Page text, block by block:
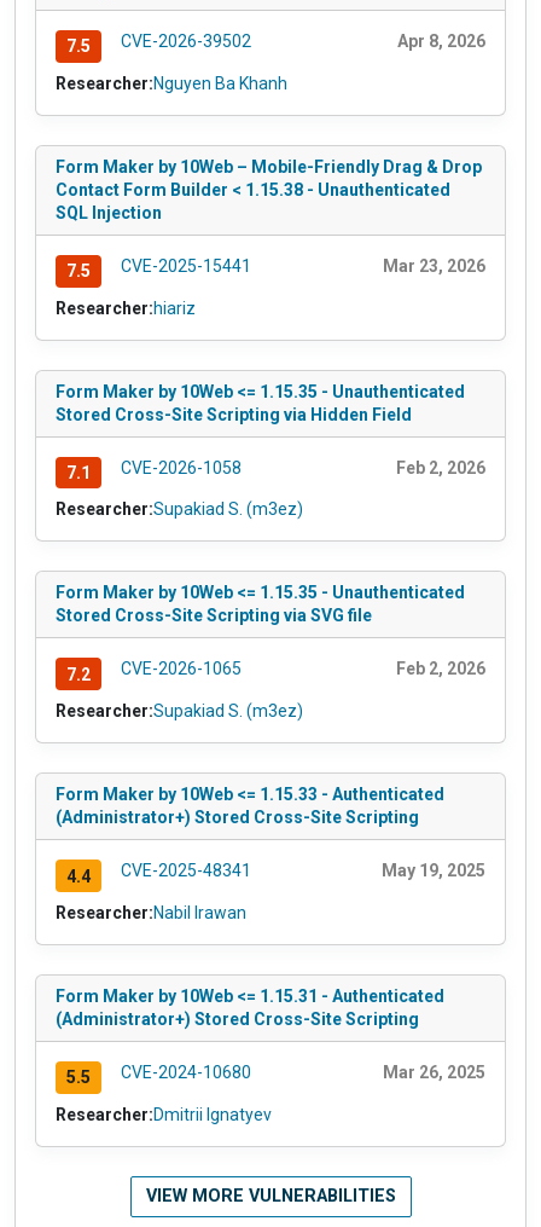
7.5 CVE-2026-39502 Apr 8, 2026
Researcher:Nguyen Ba Khanh
Form Maker by 10Web – Mobile-Friendly Drag & Drop
Contact Form Builder < 1.15.38 - Unauthenticated
SQL Injection
7.5 CVE-2025-15441 Mar 23, 2026
Researcher:hiariz
Form Maker by 10Web <= 1.15.35 - Unauthenticated
Stored Cross-Site Scripting via Hidden Field
7.1 CVE-2026-1058 Feb 2, 2026
Researcher:Supakiad S. (m3ez)
Form Maker by 10Web <= 1.15.35 - Unauthenticated
Stored Cross-Site Scripting via SVG file
7.2 CVE-2026-1065 Feb 2, 2026
Researcher:Supakiad S. (m3ez)
Form Maker by 10Web <= 1.15.33 - Authenticated
(Administrator+) Stored Cross-Site Scripting
4.4 CVE-2025-48341 May 19, 2025
Researcher:Nabil Irawan
Form Maker by 10Web <= 1.15.31 - Authenticated
(Administrator+) Stored Cross-Site Scripting
5.5 CVE-2024-10680 Mar 26, 2025
Researcher:Dmitrii Ignatyev
VIEW MORE VULNERABILITIES